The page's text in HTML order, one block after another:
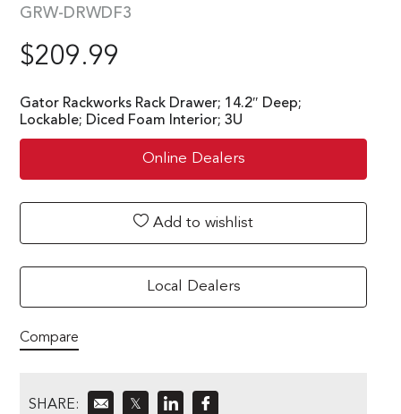
GRW-DRWDF3
$209.99
Gator Rackworks Rack Drawer; 14.2″ Deep;
Lockable; Diced Foam Interior; 3U
Online Dealers
Add to wishlist
Local Dealers
Compare
SHARE: 𝕏